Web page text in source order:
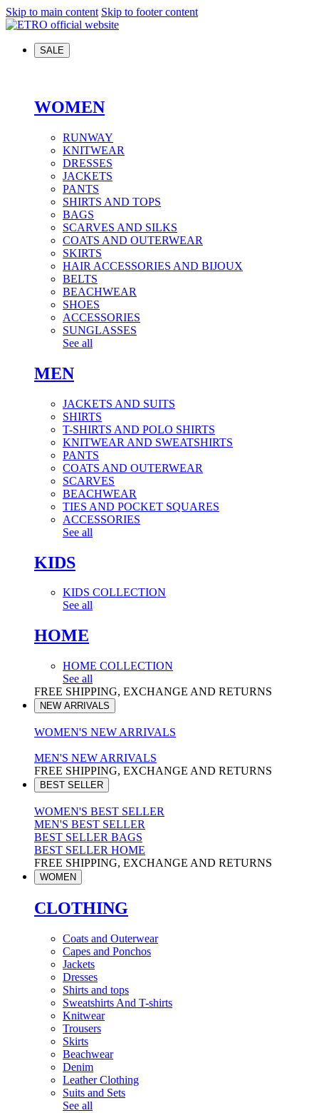
Skip to main content Skip to footer content
SALE
WOMEN
RUNWAY
KNITWEAR
DRESSES
JACKETS
PANTS
SHIRTS AND TOPS
BAGS
SCARVES AND SILKS
COATS AND OUTERWEAR
SKIRTS
HAIR ACCESSORIES AND BIJOUX
BELTS
BEACHWEAR
SHOES
ACCESSORIES
SUNGLASSES
See all
MEN
JACKETS AND SUITS
SHIRTS
T-SHIRTS AND POLO SHIRTS
KNITWEAR AND SWEATSHIRTS
PANTS
COATS AND OUTERWEAR
SCARVES
BEACHWEAR
TIES AND POCKET SQUARES
ACCESSORIES
See all
KIDS
KIDS COLLECTION
See all
HOME
HOME COLLECTION
See all
FREE SHIPPING, EXCHANGE AND RETURNS
NEW ARRIVALS
WOMEN'S NEW ARRIVALS
MEN'S NEW ARRIVALS
FREE SHIPPING, EXCHANGE AND RETURNS
BEST SELLER
WOMEN'S BEST SELLER
MEN'S BEST SELLER
BEST SELLER BAGS
BEST SELLER HOME
FREE SHIPPING, EXCHANGE AND RETURNS
WOMEN
CLOTHING
Coats and Outerwear
Capes and Ponchos
Jackets
Dresses
Shirts and tops
Sweatshirts And T-shirts
Knitwear
Trousers
Skirts
Beachwear
Denim
Leather Clothing
Suits and Sets
See all